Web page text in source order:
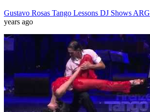
Gustavo Rosas Tango Lessons DJ Shows ARG
years ago